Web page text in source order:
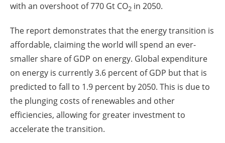
with an overshoot of 770 Gt CO2 in 2050.
The report demonstrates that the energy transition is
affordable, claiming the world will spend an ever-
smaller share of GDP on energy. Global expenditure
on energy is currently 3.6 percent of GDP but that is
predicted to fall to 1.9 percent by 2050. This is due to
the plunging costs of renewables and other
efficiencies, allowing for greater investment to
accelerate the transition.